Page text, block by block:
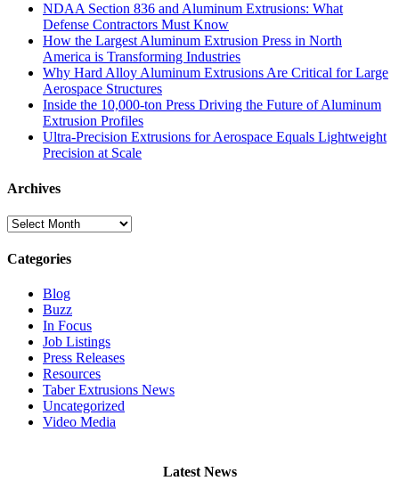
NDAA Section 836 and Aluminum Extrusions: What
Defense Contractors Must Know
How the Largest Aluminum Extrusion Press in North
America is Transforming Industries
Why Hard Alloy Aluminum Extrusions Are Critical for Large
Aerospace Structures
Inside the 10,000-ton Press Driving the Future of Aluminum
Extrusion Profiles
Ultra-Precision Extrusions for Aerospace Equals Lightweight
Precision at Scale
Archives
Archives
Categories
Blog
Buzz
In Focus
Job Listings
Press Releases
Resources
Taber Extrusions News
Uncategorized
Video Media
Latest News